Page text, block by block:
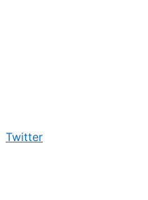
Twitter